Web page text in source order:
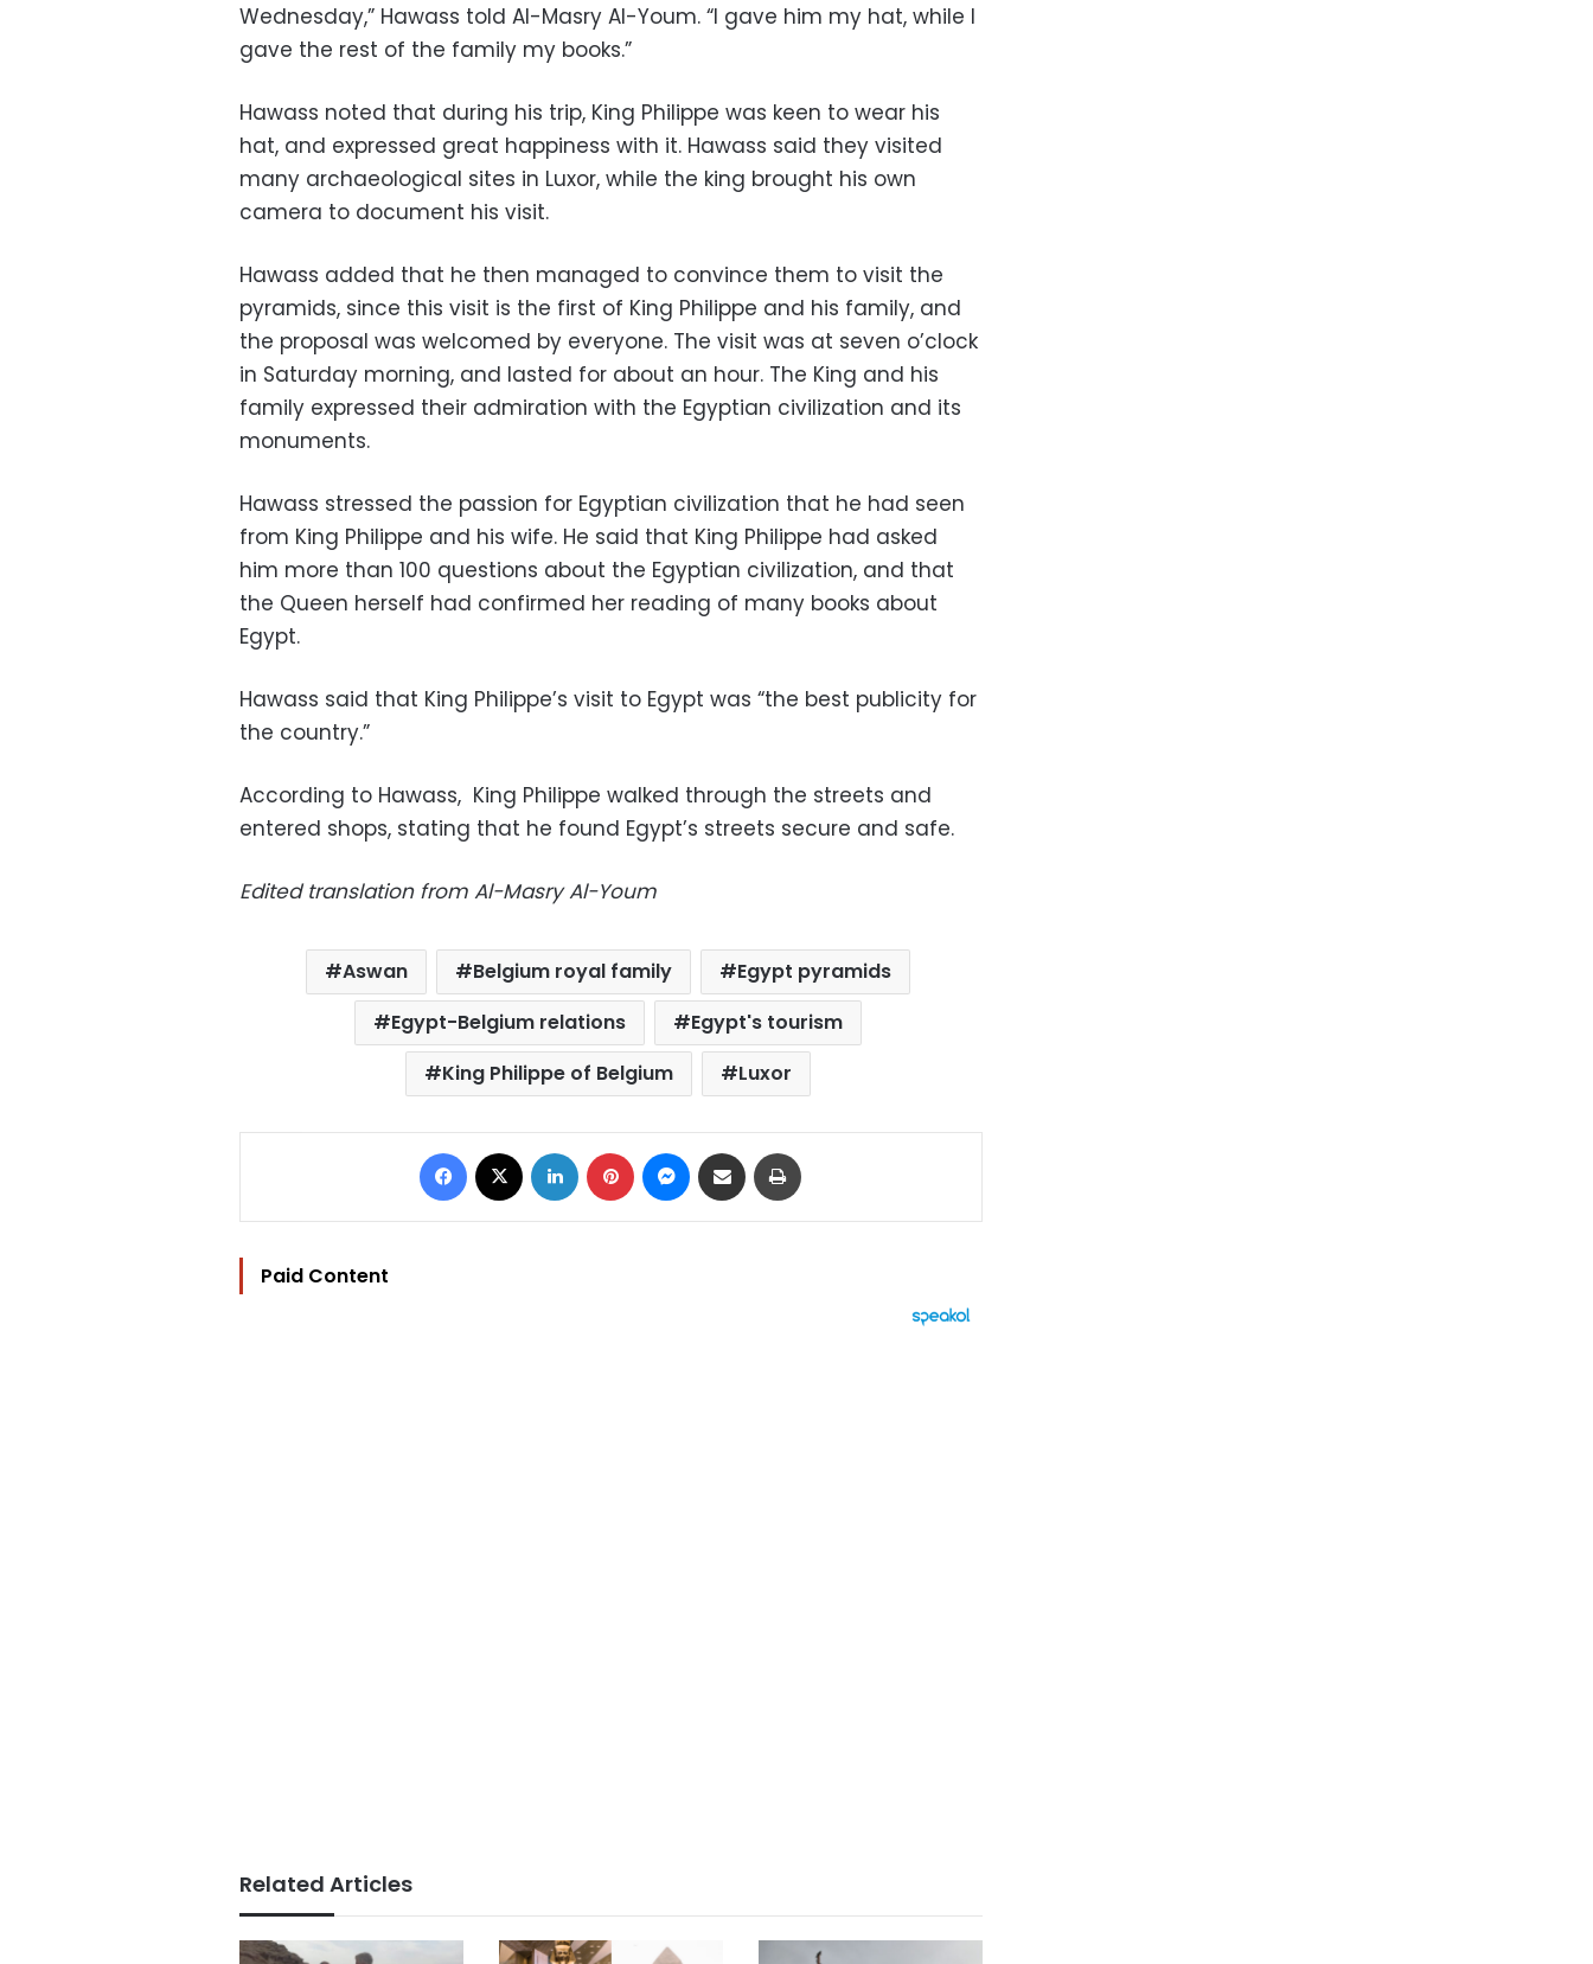
Wednesday,” Hawass told Al-Masry Al-Youm. “I gave him my hat, while I
gave the rest of the family my books.”
Hawass noted that during his trip, King Philippe was keen to wear his
hat, and expressed great happiness with it. Hawass said they visited
many archaeological sites in Luxor, while the king brought his own
camera to document his visit.
Hawass added that he then managed to convince them to visit the
pyramids, since this visit is the first of King Philippe and his family, and
the proposal was welcomed by everyone. The visit was at seven o’clock
in Saturday morning, and lasted for about an hour. The King and his
family expressed their admiration with the Egyptian civilization and its
monuments.
Hawass stressed the passion for Egyptian civilization that he had seen
from King Philippe and his wife. He said that King Philippe had asked
him more than 100 questions about the Egyptian civilization, and that
the Queen herself had confirmed her reading of many books about
Egypt.
Hawass said that King Philippe’s visit to Egypt was “the best publicity for
the country.”
According to Hawass, King Philippe walked through the streets and
entered shops, stating that he found Egypt’s streets secure and safe.
Edited translation from Al-Masry Al-Youm
Aswan Belgium royal family
Egypt pyramids
Egypt-Belgium relations
Egypt's tourism
King Philippe of Belgium
Luxor
Facebook LinkedIn Pinterest Messenger
Share via Email
Paid Content
Related Articles